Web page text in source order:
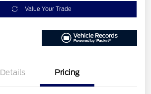
Value Your Trade
Details Pricing